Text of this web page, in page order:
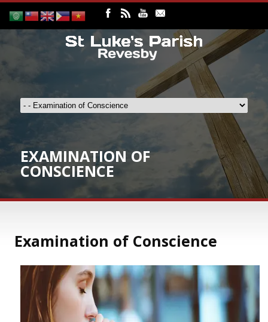
EXAMINATION OF
CONSCIENCE
Examination of Conscience